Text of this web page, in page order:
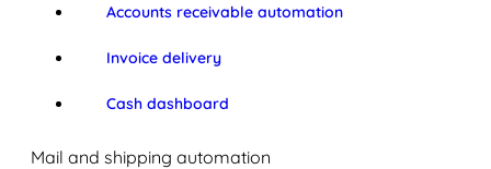
Accounts receivable automation
Invoice delivery
Cash dashboard
Mail and shipping automation